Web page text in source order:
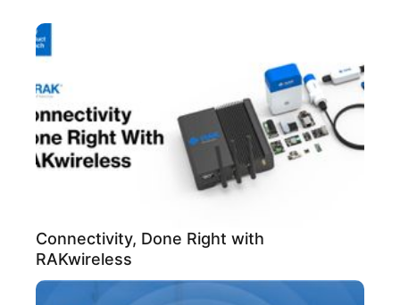
Connectivity, Done Right with
RAKwireless